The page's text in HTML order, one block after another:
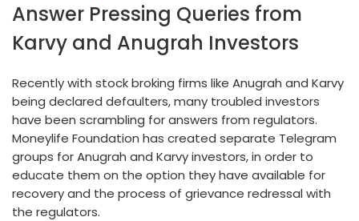
Answer Pressing Queries from
Karvy and Anugrah Investors
Recently with stock broking firms like Anugrah and Karvy
being declared defaulters, many troubled investors
have been scrambling for answers from regulators.
Moneylife Foundation has created separate Telegram
groups for Anugrah and Karvy investors, in order to
educate them on the option they have available for
recovery and the process of grievance redressal with
the regulators.